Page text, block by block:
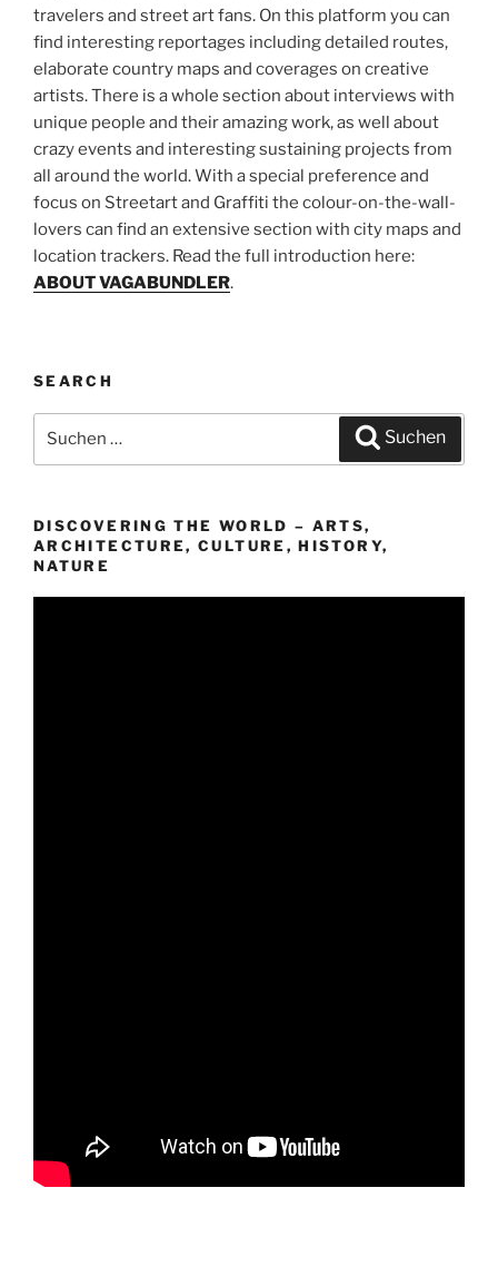
travelers and street art fans. On this platform you can
find interesting reportages including detailed routes,
elaborate country maps and coverages on creative
artists. There is a whole section about interviews with
unique people and their amazing work, as well about
crazy events and interesting sustaining projects from
all around the world. With a special preference and
focus on Streetart and Graffiti the colour-on-the-wall-
lovers can find an extensive section with city maps and
location trackers. Read the full introduction here:
ABOUT VAGABUNDLER.
SEARCH
Suchen
DISCOVERING THE WORLD – ARTS,
ARCHITECTURE, CULTURE, HISTORY,
NATURE